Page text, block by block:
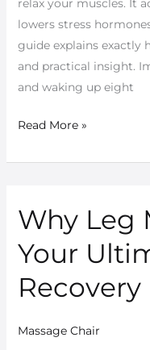
relax your muscles. It
lowers stress
guide explains exactly
and practical insight.
and waking up eight
Read More »
Why Leg
Your
Recovery
Massage Chair
Why
Leg
Massager
Your
Standing